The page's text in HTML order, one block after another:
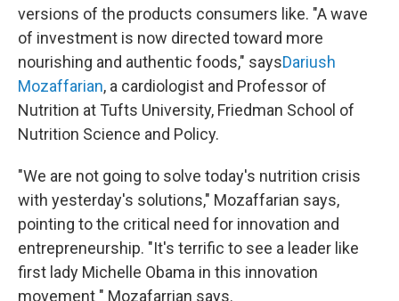
versions of the products consumers like. "A wave
of investment is now directed toward more
nourishing and authentic foods," saysDariush
Mozaffarian, a cardiologist and Professor of
Nutrition at Tufts University, Friedman School of
Nutrition Science and Policy.
"We are not going to solve today's nutrition crisis
with yesterday's solutions," Mozaffarian says,
pointing to the critical need for innovation and
entrepreneurship. "It's terrific to see a leader like
first lady Michelle Obama in this innovation
movement " Mozafarrian says.